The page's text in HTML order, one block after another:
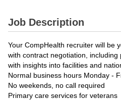
Job Description
Your CompHealth recruiter will be
with contract negotiation,
with insights into facilities and
Normal business hours Monday -
No weekends, no call required
Primary care services for veterans